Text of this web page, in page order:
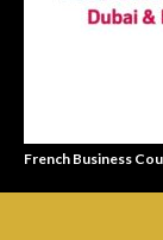
French Business